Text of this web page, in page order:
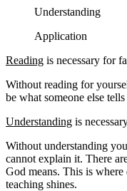
Understanding
Application
Reading is necessary for
Without reading for
be what someone else
Understanding is
Without understanding
cannot explain it. There
God means. This is
teaching shines.